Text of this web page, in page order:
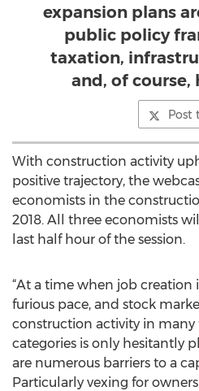
expansion plans
public policy
taxation,
and, of course,
Post
With construction activity
positive trajectory, the
economists in the
2018. All three economists
last half hour of the session.
“At a time when job creation
furious pace, and stock
construction activity in many
categories is only hesitantly
are numerous barriers to a
Particularly vexing for